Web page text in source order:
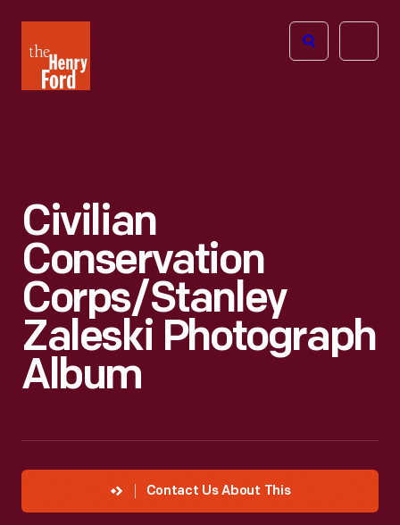
Henry
Ford
Open
Civilian
Conservation
Corps/Stanley
Zaleski Photograph
Album
Contact Us About This